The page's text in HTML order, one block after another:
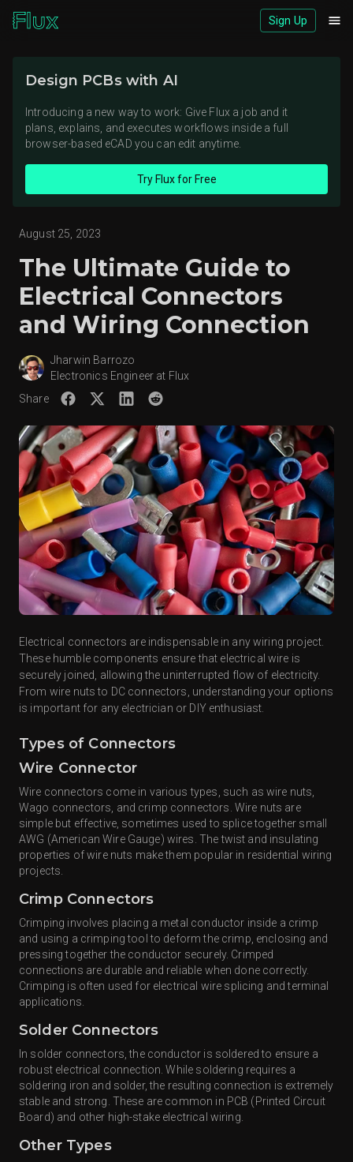
Sign Up
View brand page
August 25, 2023
The Ultimate Guide to
Electrical Connectors
and Wiring Connection
Jharwin Barrozo
Electronics Engineer at Flux
Share
Electrical connectors are indispensable in any wiring project.
These humble components ensure that electrical wire is
securely joined, allowing the uninterrupted flow of electricity.
From wire nuts to DC connectors, understanding your options
is important for any electrician or DIY enthusiast.
Types of Connectors
Wire Connector
Wire connectors come in various types, such as wire nuts,
Wago connectors, and crimp connectors. Wire nuts are
simple but effective, sometimes used to splice together small
AWG (American Wire Gauge) wires. The twist and insulating
properties of wire nuts make them popular in residential wiring
projects.
Crimp Connectors
Crimping involves placing a metal conductor inside a crimp
and using a crimping tool to deform the crimp, enclosing and
pressing together the conductor securely. Crimped
connections are durable and reliable when done correctly.
Crimping is often used for electrical wire splicing and terminal
applications.
Solder Connectors
In solder connectors, the conductor is soldered to ensure a
robust electrical connection. While soldering requires a
soldering iron and solder, the resulting connection is extremely
stable and strong. These are common in PCB (Printed Circuit
Board) and other high-stake electrical wiring.
Other Types
Design PCBs with AI
Introducing a new way to work: Give Flux a job and it
plans, explains, and executes workflows inside a full
browser-based eCAD you can edit anytime.
Try Flux for Free